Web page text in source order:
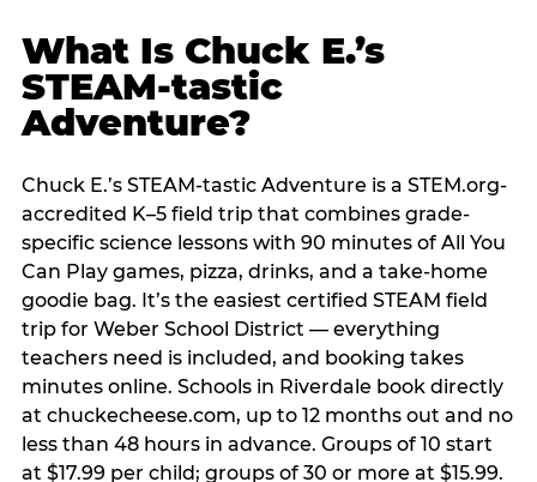
What Is Chuck E.’s
STEAM-tastic
Adventure?
Chuck E.’s STEAM-tastic Adventure is a STEM.org-
accredited K–5 field trip that combines grade-
specific science lessons with 90 minutes of All You
Can Play games, pizza, drinks, and a take-home
goodie bag. It’s the easiest certified STEAM field
trip for Weber School District — everything
teachers need is included, and booking takes
minutes online. Schools in Riverdale book directly
at chuckecheese.com, up to 12 months out and no
less than 48 hours in advance. Groups of 10 start
at $17.99 per child; groups of 30 or more at $15.99.